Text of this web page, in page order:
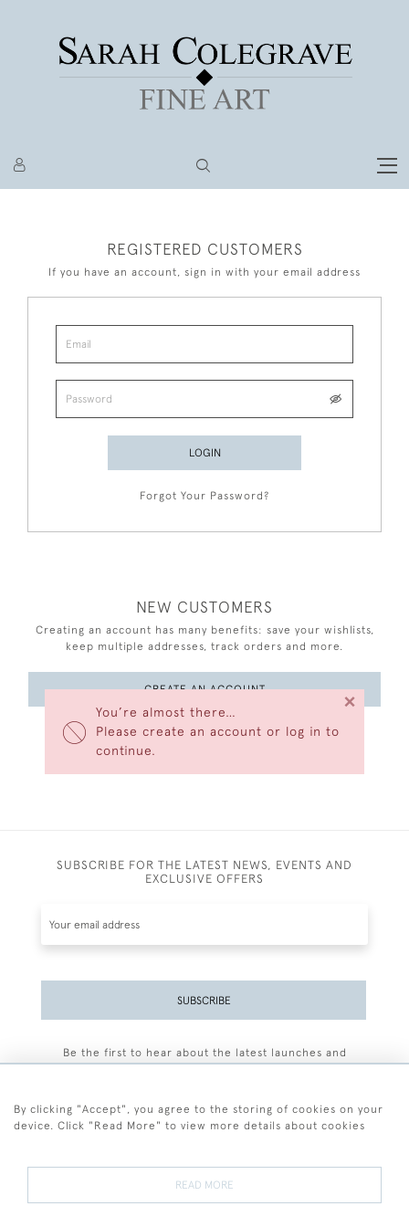
You’re almost there…
Please create an account or log in to
continue.
×
REGISTERED CUSTOMERS
If you have an account, sign in with your email address
LOGIN
Forgot Your Password?
NEW CUSTOMERS
Creating an account has many benefits: save your wishlists,
keep multiple addresses, track orders and more.
CREATE AN ACCOUNT
SUBSCRIBE FOR THE LATEST NEWS, EVENTS AND
EXCLUSIVE OFFERS
SUBSCRIBE
Be the first to hear about the latest launches and
By clicking "Accept", you agree to the storing of cookies on your
device. Click "Read More" to view more details about cookies
READ MORE